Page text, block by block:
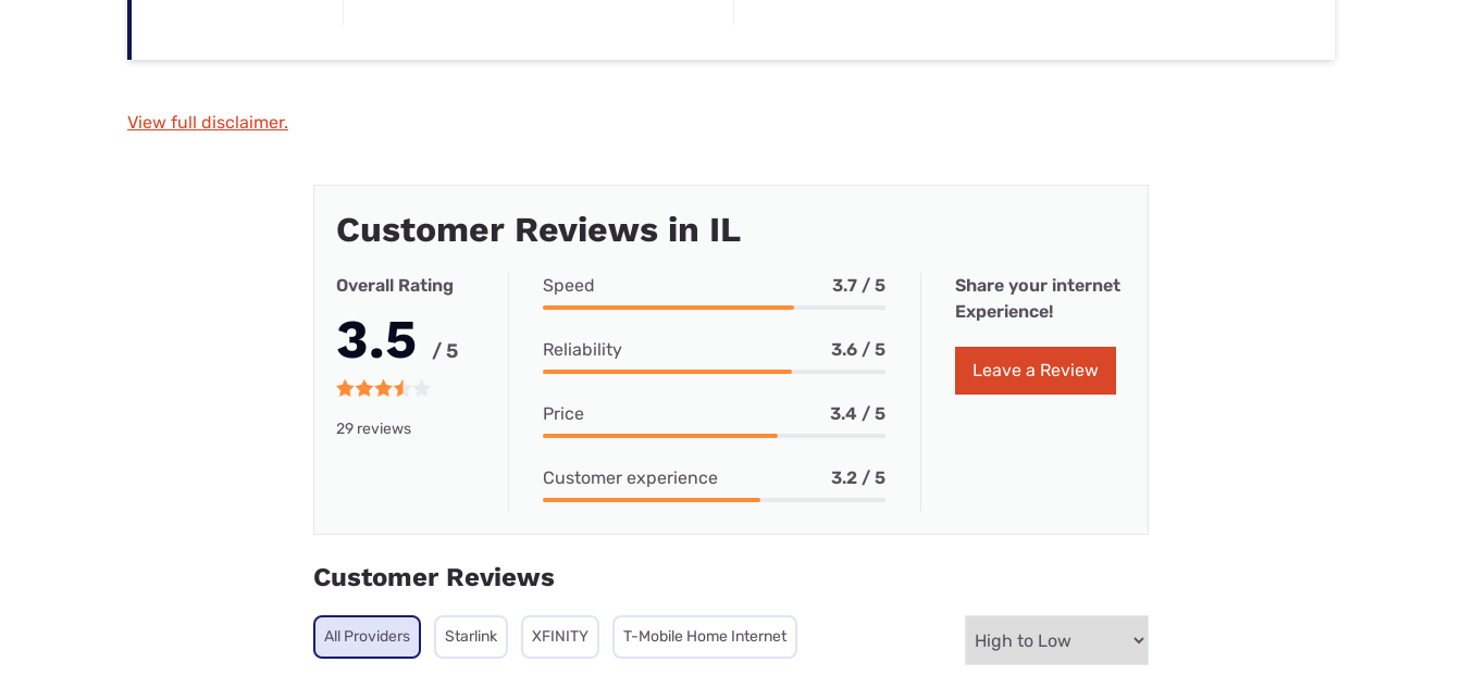
View full disclaimer.
Customer Reviews in IL
Overall Rating
3.5 / 5
29 reviews
Speed 3.7 / 5
Reliability 3.6 / 5
Price 3.4 / 5
Customer experience 3.2 / 5
Share your internet
Experience!
Leave a Review
Customer Reviews
All Providers Starlink XFINITY T-Mobile Home Internet